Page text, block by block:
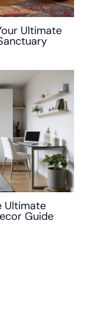
Ultimate
Ultimate
Guide